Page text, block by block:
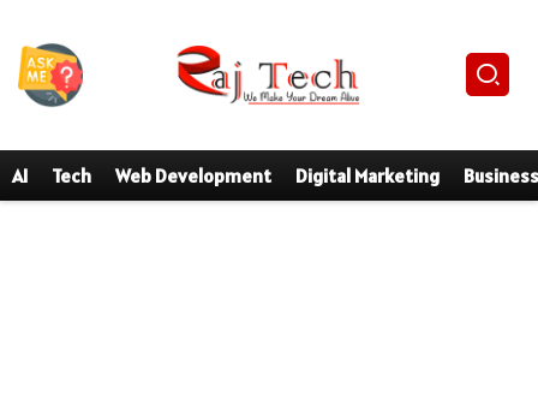
AI Tech Web Development Digital Marketing Business